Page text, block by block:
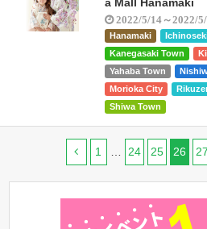
2022/5/14～2022/
Hanamaki
Kanegasaki Town
Yahaba Town
Morioka City
Shiwa Town
1 24 25 26 27